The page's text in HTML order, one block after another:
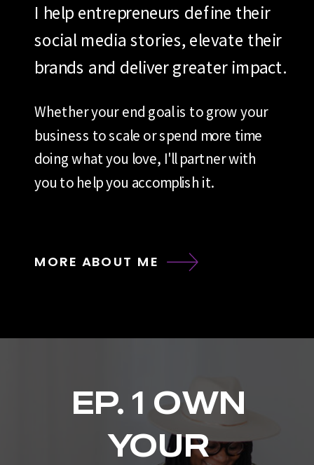
I help entrepreneurs define their
social media stories, elevate their
brands and deliver greater impact.
Whether your end goal is to grow your
business to scale or spend more time
doing what you love, I'll partner with
you to help you accomplish it.
MORE ABOUT ME
EP. 1 OWN
YOUR